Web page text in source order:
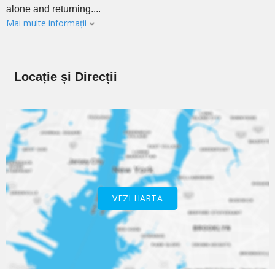
alone and returning....
Mai multe informații
Locație și Direcții
VEZI HARTA